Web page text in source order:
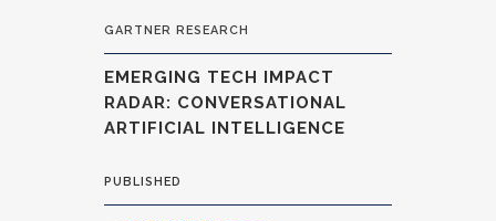
GARTNER RESEARCH
EMERGING TECH IMPACT
RADAR: CONVERSATIONAL
ARTIFICIAL INTELLIGENCE
PUBLISHED